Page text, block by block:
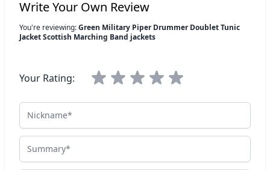
Write Your Own Review
You're reviewing:Green Military Piper Drummer Doublet Tunic
Jacket Scottish Marching Band jackets
Your Rating:
Nickname
Summary